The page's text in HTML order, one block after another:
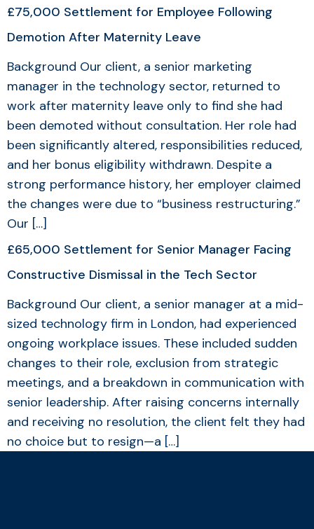
£75,000 Settlement for Employee Following
Demotion After Maternity Leave
Background Our client, a senior marketing
manager in the technology sector, returned to
work after maternity leave only to find she had
been demoted without consultation. Her role had
been significantly altered, responsibilities reduced,
and her bonus eligibility withdrawn. Despite a
strong performance history, her employer claimed
the changes were due to “business restructuring.”
Our […]
£65,000 Settlement for Senior Manager Facing
Constructive Dismissal in the Tech Sector
Background Our client, a senior manager at a mid-
sized technology firm in London, had experienced
ongoing workplace issues. These included sudden
changes to their role, exclusion from strategic
meetings, and a breakdown in communication with
senior leadership. After raising concerns internally
and receiving no resolution, the client felt they had
no choice but to resign—a […]